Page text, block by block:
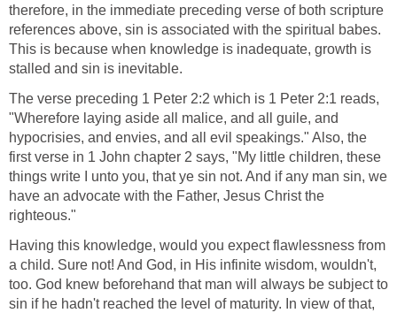
therefore, in the immediate preceding verse of both scripture
references above, sin is associated with the spiritual babes.
This is because when knowledge is inadequate, growth is
stalled and sin is inevitable.
The verse preceding 1 Peter 2:2 which is 1 Peter 2:1 reads,
"Wherefore laying aside all malice, and all guile, and
hypocrisies, and envies, and all evil speakings." Also, the
first verse in 1 John chapter 2 says, "My little children, these
things write I unto you, that ye sin not. And if any man sin, we
have an advocate with the Father, Jesus Christ the
righteous."
Having this knowledge, would you expect flawlessness from
a child. Sure not! And God, in His infinite wisdom, wouldn't,
too. God knew beforehand that man will always be subject to
sin if he hadn't reached the level of maturity. In view of that,